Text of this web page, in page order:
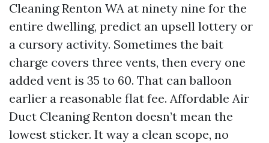
Cleaning Renton WA at ninety nine for the
entire dwelling, predict an upsell lottery or
a cursory activity. Sometimes the bait
charge covers three vents, then every one
added vent is 35 to 60. That can balloon
earlier a reasonable flat fee. Affordable Air
Duct Cleaning Renton doesn’t mean the
lowest sticker. It way a clean scope, no